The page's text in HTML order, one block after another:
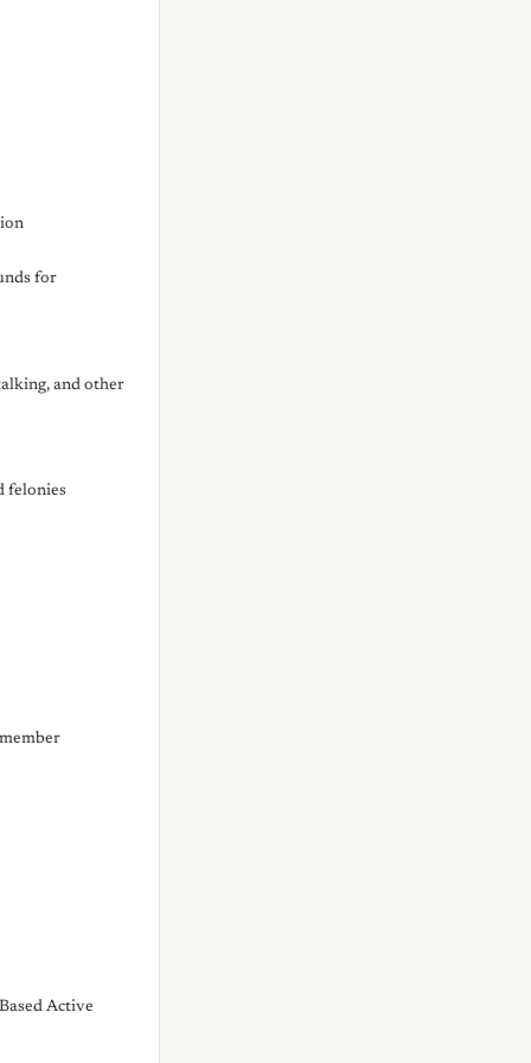
for
and other
felonies
Active